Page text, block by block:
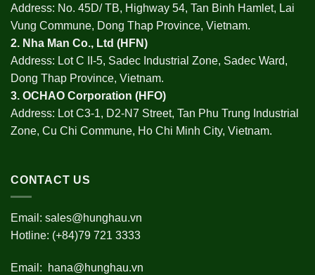
Address: No. 45D/ TB, Highway 54, Tan Binh Hamlet, Lai
Vung Commune, Dong Thap Province, Vietnam.
2. Nha Man Co., Ltd (HFN)
Address: Lot C II-5, Sadec Industrial Zone, Sadec Ward,
Dong Thap Province, Vietnam.
3. OCHAO Corporation (HFO)
Address: Lot C3-1, D2-N7 Street, Tan Phu Trung Industrial
Zone, Cu Chi Commune, Ho Chi Minh City, Vietnam.
CONTACT US
Email: sales@hunghau.vn
Hotline: (+84)79 721 3333
Email:
hana@hunghau.vn